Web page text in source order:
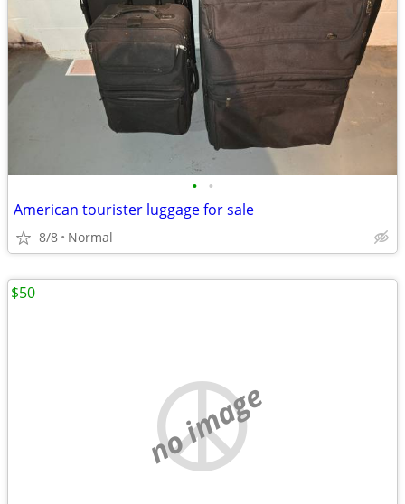
• •
American tourister luggage for sale
8/8 Normal
no image
$50